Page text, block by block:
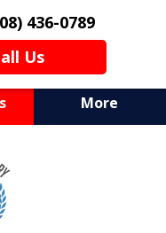
436-0789
Us
More
&